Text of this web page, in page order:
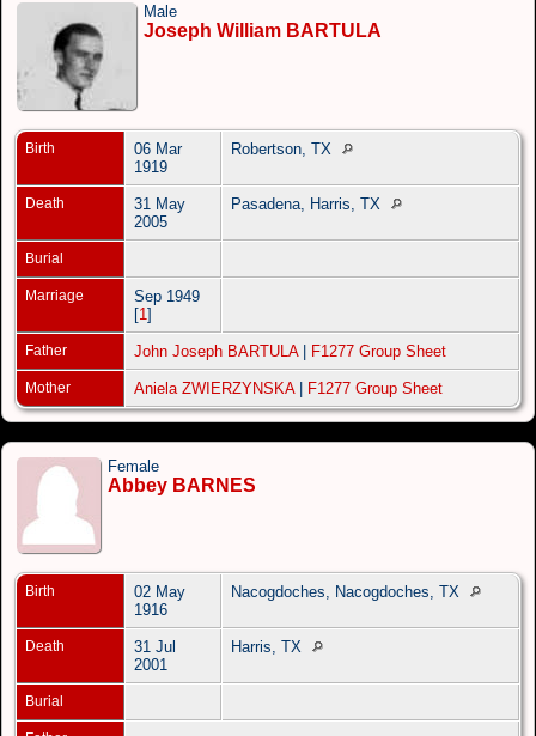
Male
Joseph William BARTULA
Birth
06 Mar
1919
Robertson, TX
Death
31 May
2005
Pasadena, Harris, TX
Burial
Marriage
Sep 1949
[1 ]
Father John Joseph BARTULA| F1277 Group Sheet
Mother Aniela ZWIERZYNSKA| F1277 Group Sheet
Female
Abbey BARNES
Birth
02 May
1916
Nacogdoches, Nacogdoches, TX
Death
31 Jul
2001
Harris, TX
Burial